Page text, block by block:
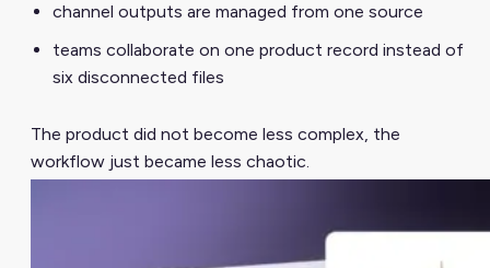
channel outputs are managed from one source
teams collaborate on one product record instead of
six disconnected files
The product did not become less complex, the
workflow just became less chaotic.